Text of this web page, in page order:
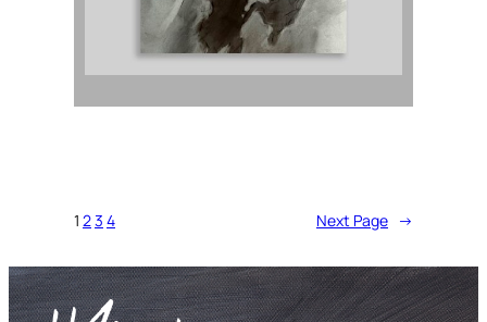
1 23 4 Next Page →